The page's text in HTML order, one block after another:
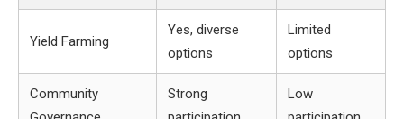
Yield Farming
Yes, diverse
options
Limited
options
Community
Strong
Low